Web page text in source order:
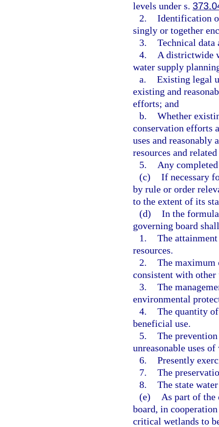
levels under s.
2. Identification
singly or together
3. Technical
4.
A districtwide
water supply
a. Existing legal
existing and
efforts; and
b. Whether
conservation efforts
uses and reasonably
resources and
5.
Any
(c) If necessary
by rule or order
to the extent of its
(d) In the
governing board
1. The
resources.
2. The maximum
consistent with other
3. The
environmental
4. The quantity
beneficial use.
5. The
unreasonable uses
6. Presently
7. The
8. The state
(e)
As part of the
board, in
critical wetlands to